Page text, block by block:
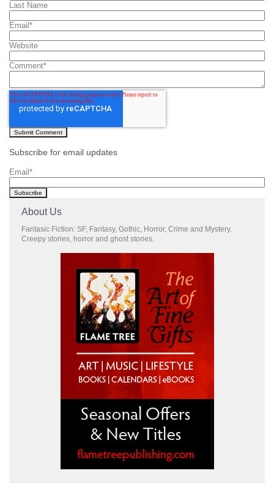
Last Name
Email *
Website
Comment*
Subscribe for email updates
Email *
About Us
Fantasic Fiction: SF, Fantasy, Gothic, Horror, Crime and Mystery.
Creepy stories, horror and ghost stories.